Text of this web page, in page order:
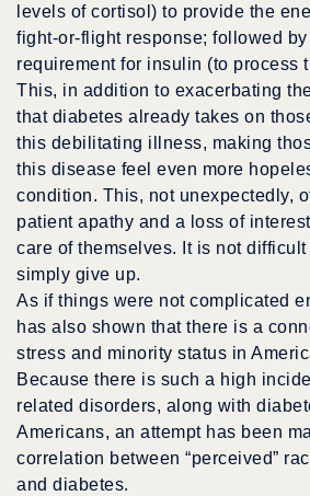
levels of cortisol) to provide the
fight-or-flight response; followed
requirement for insulin (to process
This, in addition to exacerbating
that diabetes already takes on
this debilitating illness, making
this disease feel even more
condition. This, not unexpectedly,
patient apathy and a loss of
care of themselves. It is not
simply give up.
As if things were not complicated
has also shown that there is a
stress and minority status in
Because there is such a high
related disorders, along with
Americans, an attempt has been
correlation between “perceived”
and diabetes.